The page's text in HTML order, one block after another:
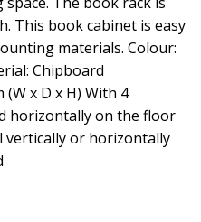
This book cabinet is easy
materials. Colour:
Chipboard
(W x D x H) With 4
horizontally on the floor
vertically or horizontally